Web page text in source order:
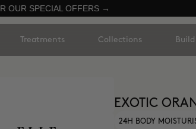
OUR SPECIAL OFFERS →
Treatments Collections
EXOTIC
24H BODY